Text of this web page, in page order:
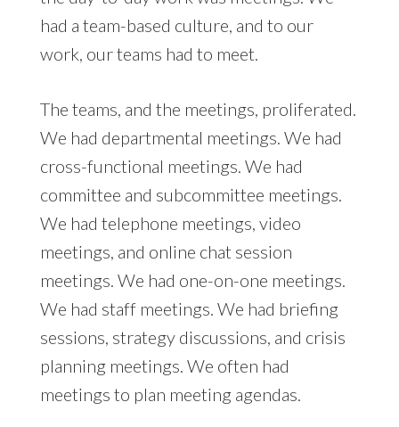
had a team-based culture, and to our
work, our teams had to meet.
The teams, and the meetings, proliferated.
We had departmental meetings. We had
cross-functional meetings. We had
committee and subcommittee meetings.
We had telephone meetings, video
meetings, and online chat session
meetings. We had one-on-one meetings.
We had staff meetings. We had briefing
sessions, strategy discussions, and crisis
planning meetings. We often had
meetings to plan meeting agendas.